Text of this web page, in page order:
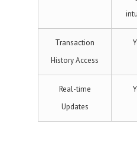
Transaction
History Access
Real-time
Updates